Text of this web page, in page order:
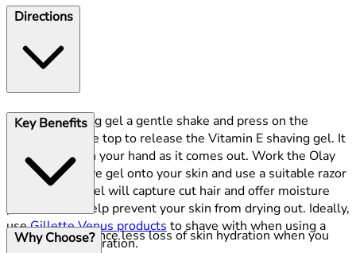
Directions
Give the shaving gel a gentle shake and press on the
dispenser at the top to release the Vitamin E shaving gel. It
will lather up in your hand as it comes out. Work the Olay
Satin Care shave gel onto your skin and use a suitable razor
to shave. The gel will capture cut hair and offer moisture
protection to help prevent your skin from drying out. Ideally,
useGillette Venus products to shave with when using a
Satin Care preparation.
Key Benefits
Experience less loss of skin hydration when you
Why Choose?